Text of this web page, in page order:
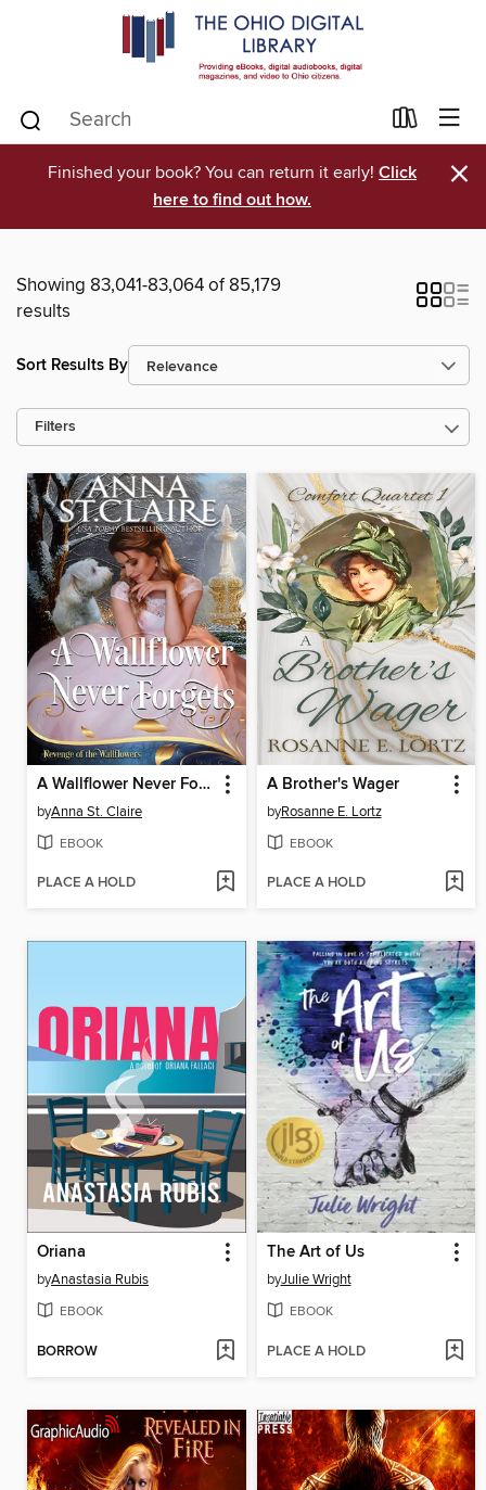
Finished your book? You can return it early! Click
here to find out how.
×
Showing 83,041-83,064 of 85,179
results
Sort Results By
Filters
A Wallflower Never Forgets
byAnna St. Claire
EBOOK
PLACE A HOLD
A Brother's Wager
byRosanne E. Lortz
EBOOK
PLACE A HOLD
Oriana
byAnastasia Rubis
EBOOK
BORROW
The Art of Us
byJulie Wright
EBOOK
PLACE A HOLD